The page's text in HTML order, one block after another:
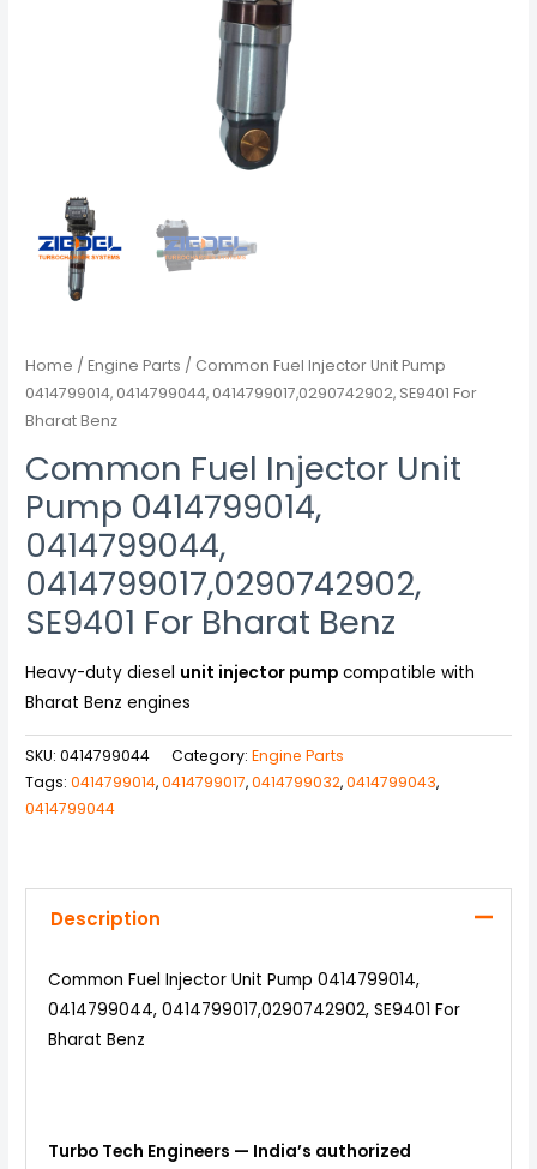
Home /Engine Parts / Common Fuel Injector Unit Pump
0414799014, 0414799044, 0414799017,0290742902, SE9401 For
Bharat Benz
Common Fuel Injector Unit
Pump 0414799014,
0414799044,
0414799017,0290742902,
SE9401 For Bharat Benz
Heavy-duty diesel unit injector pump compatible with
Bharat Benz engines
SKU:0414799044 Category:Engine Parts
Tags:0414799014,0414799017,0414799032,0414799043,
0414799044
Description
Common Fuel Injector Unit Pump 0414799014,
0414799044, 0414799017,0290742902, SE9401 For
Bharat Benz
Turbo Tech Engineers — India’s authorized